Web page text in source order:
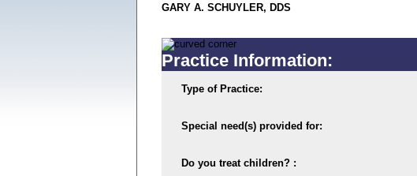
GARY A. SCHUYLER, DDS
Practice Information:
Type of Practice:
Special need(s) provided for:
Do you treat children? :